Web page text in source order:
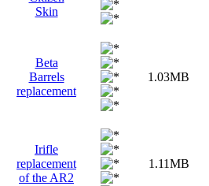
Skin
Beta
Barrels
replacement
1.03MB
Irifle
replacement
of the AR2
1.11MB